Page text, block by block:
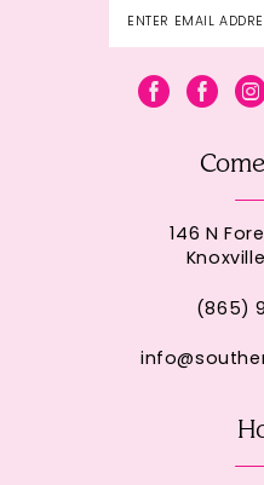
146 N
(865)